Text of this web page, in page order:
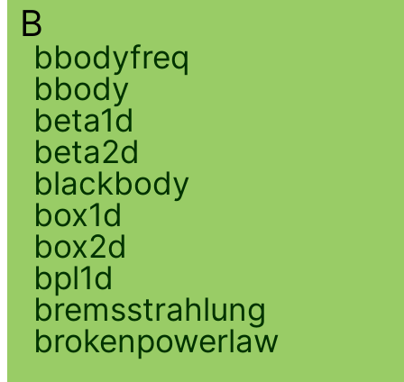
B
bbodyfreq
bbody
beta1d
beta2d
blackbody
box1d
box2d
bpl1d
bremsstrahlung
brokenpowerlaw